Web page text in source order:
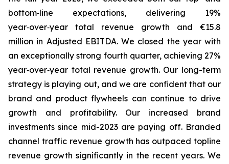
bottom‑line expectations, delivering 19%
year‑over‑year total revenue growth and €15.8
million in Adjusted EBITDA. We closed the year with
an exceptionally strong fourth quarter, achieving 27%
year‑over‑year total revenue growth. Our long-term
strategy is playing out, and we are confident that our
brand and product flywheels can continue to drive
growth and profitability. Our increased brand
investments since mid-2023 are paying off. Branded
channel traffic revenue growth has outpaced topline
revenue growth significantly in the recent years. We